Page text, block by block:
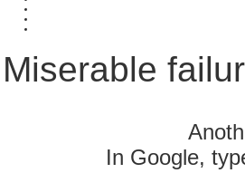
Miserable
In Google,